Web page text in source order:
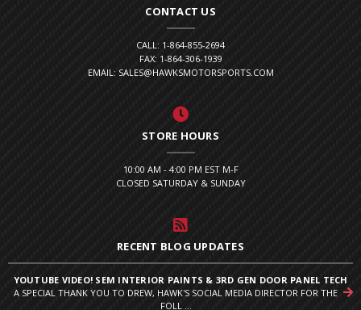
CONTACT US
CALL: 1-864-855-2694
FAX: 1-864-306-1939
EMAIL: SALES@HAWKSMOTORSPORTS.COM
STORE HOURS
10:00 AM - 4:00 PM EST M-F
CLOSED SATURDAY & SUNDAY
RECENT BLOG UPDATES
YOUTUBE VIDEO! SEM INTERIOR PAINTS & 3RD GEN DOOR PANEL TECH
A SPECIAL THANK YOU TO DREW, HAWK'S SOCIAL MEDIA DIRECTOR FOR THE
FOLL ...